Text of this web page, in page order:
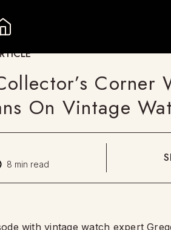
On Vintage
8 min read
with vintage watch expert